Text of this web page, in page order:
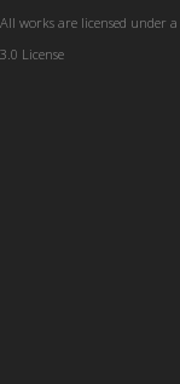
All works are licensed under a
3.0 License